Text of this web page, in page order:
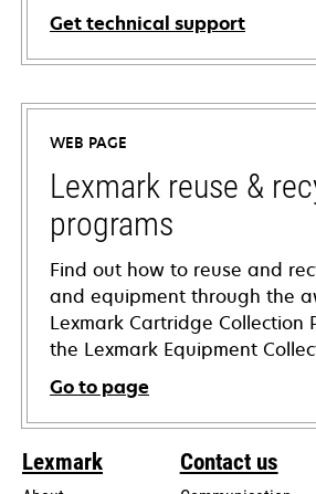
Get technical support
opens
in
new
tab
WEB PAGE
Lexmark reuse &
programs
Find out how to reuse and
and equipment through the
Lexmark Cartridge Collection
the Lexmark Equipment
Go to page
Lexmark Contact us